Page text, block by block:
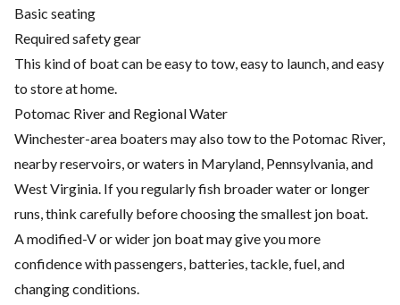
Basic seating
Required safety gear
This kind of boat can be easy to tow, easy to launch, and easy
to store at home.
Potomac River and Regional Water
Winchester-area boaters may also tow to the Potomac River,
nearby reservoirs, or waters in Maryland, Pennsylvania, and
West Virginia. If you regularly fish broader water or longer
runs, think carefully before choosing the smallest jon boat.
A modified-V or wider jon boat may give you more
confidence with passengers, batteries, tackle, fuel, and
changing conditions.